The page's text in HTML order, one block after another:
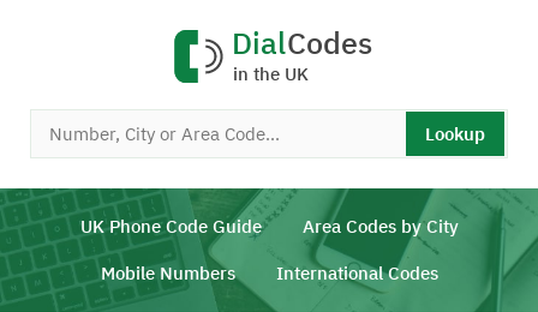
DialCodes
in the UK
Lookup
UK Phone Code Guide Area Codes by City
Mobile Numbers International Codes